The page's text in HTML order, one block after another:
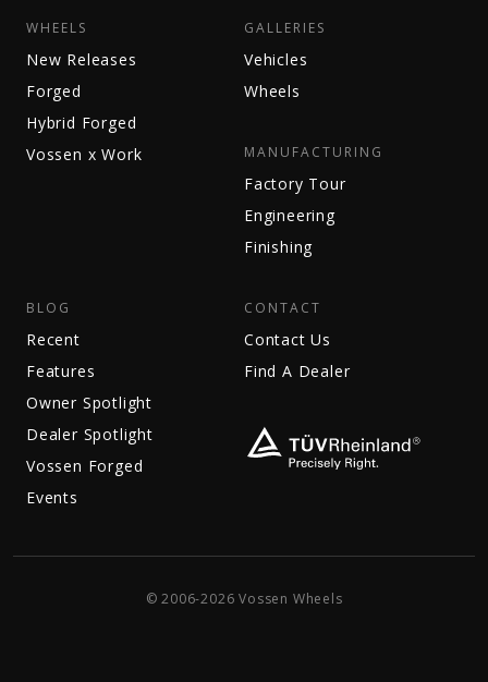
WHEELS
New Releases
Forged
Hybrid Forged
Vossen x Work
GALLERIES
Vehicles
Wheels
MANUFACTURING
Factory Tour
Engineering
Finishing
BLOG
Recent
Features
Owner Spotlight
Dealer Spotlight
Vossen Forged
Events
CONTACT
Contact Us
Find A Dealer
© 2006-2026 Vossen Wheels